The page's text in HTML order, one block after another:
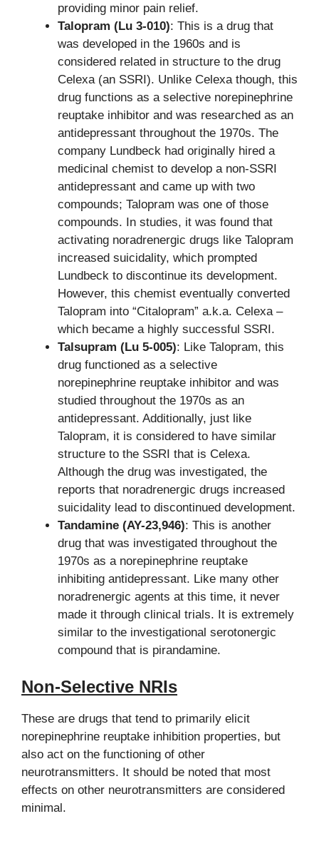
providing minor pain relief.
Talopram (Lu 3-010): This is a drug that
was developed in the 1960s and is
considered related in structure to the drug
Celexa (an SSRI). Unlike Celexa though, this
drug functions as a selective norepinephrine
reuptake inhibitor and was researched as an
antidepressant throughout the 1970s. The
company Lundbeck had originally hired a
medicinal chemist to develop a non-SSRI
antidepressant and came up with two
compounds; Talopram was one of those
compounds. In studies, it was found that
activating noradrenergic drugs like Talopram
increased suicidality, which prompted
Lundbeck to discontinue its development.
However, this chemist eventually converted
Talopram into “Citalopram” a.k.a. Celexa –
which became a highly successful SSRI.
Talsupram (Lu 5-005): Like Talopram, this
drug functioned as a selective
norepinephrine reuptake inhibitor and was
studied throughout the 1970s as an
antidepressant. Additionally, just like
Talopram, it is considered to have similar
structure to the SSRI that is Celexa.
Although the drug was investigated, the
reports that noradrenergic drugs increased
suicidality lead to discontinued development.
Tandamine (AY-23,946): This is another
drug that was investigated throughout the
1970s as a norepinephrine reuptake
inhibiting antidepressant. Like many other
noradrenergic agents at this time, it never
made it through clinical trials. It is extremely
similar to the investigational serotonergic
compound that is pirandamine.
Non-Selective NRIs
These are drugs that tend to primarily elicit
norepinephrine reuptake inhibition properties, but
also act on the functioning of other
neurotransmitters. It should be noted that most
effects on other neurotransmitters are considered
minimal.